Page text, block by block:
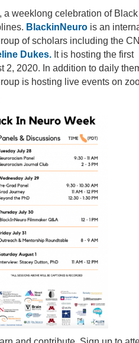
weeklong celebration of
BlackinNeuro is an
of scholars including the
Dukes. It is hosting the first
2, 2020. In addition to daily
is hosting live events on